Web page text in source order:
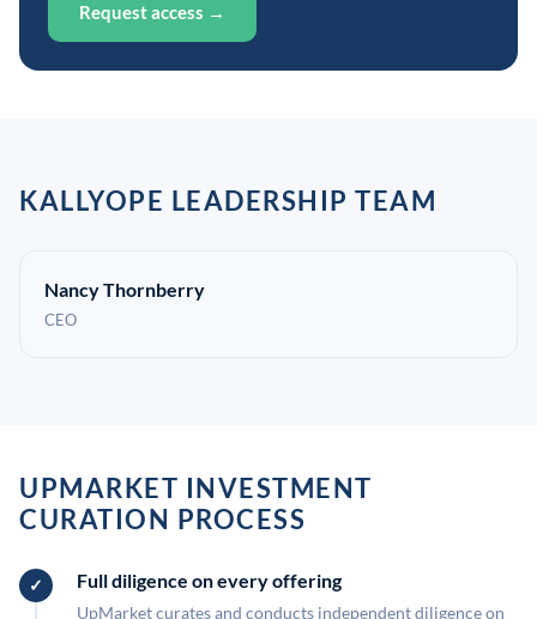
Request access →
KALLYOPE LEADERSHIP TEAM
Nancy Thornberry
CEO
UPMARKET INVESTMENT
CURATION PROCESS
Full diligence on every offering
UpMarket curates and conducts independent diligence on